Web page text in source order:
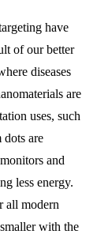
have
of our better
diseases
are
uses, such
dots are
and
less energy.
all modern
with the